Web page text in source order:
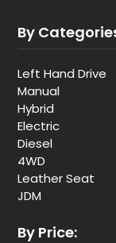
By
Left Hand Drive
Manual
Hybrid
Electric
Diesel
4WD
Leather Seat
JDM
By Price: